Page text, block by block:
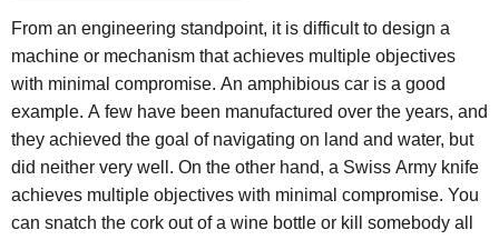
From an engineering standpoint, it is difficult to design a
machine or mechanism that achieves multiple objectives
with minimal compromise. An amphibious car is a good
example. A few have been manufactured over the years, and
they achieved the goal of navigating on land and water, but
did neither very well. On the other hand, a Swiss Army knife
achieves multiple objectives with minimal compromise. You
can snatch the cork out of a wine bottle or kill somebody all